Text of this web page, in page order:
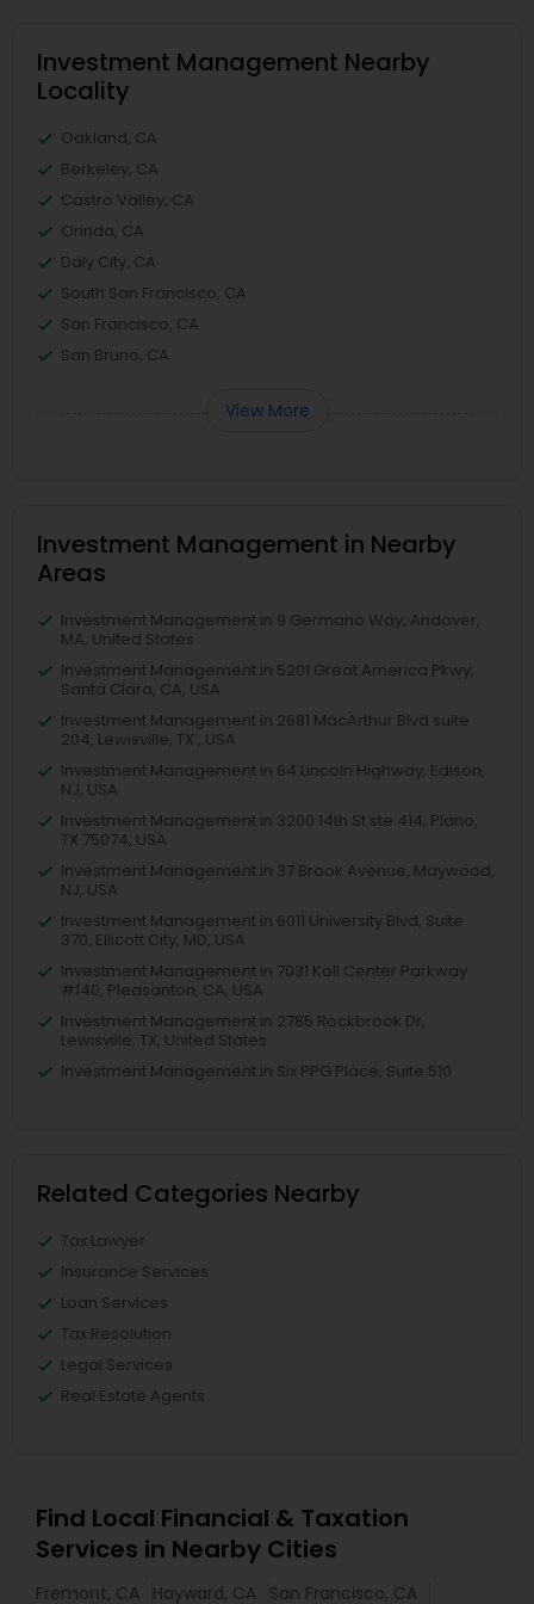
Investment Management Nearby
Locality
Oakland, CA
Berkeley, CA
Castro Valley, CA
Orinda, CA
Daly City, CA
South San Francisco, CA
San Francisco, CA
San Bruno, CA
View More
Investment Management in Nearby
Areas
Investment Management in 9 Germano Way, Andover,
MA, United States
Investment Management in 5201 Great America Pkwy,
Santa Clara, CA, USA
Investment Management in 2681 MacArthur Blvd suite
204, Lewisville, TX , USA
Investment Management in 64 Lincoln Highway, Edison,
NJ, USA
Investment Management in 3200 14th St ste 414, Plano,
TX 75074, USA
Investment Management in 37 Brook Avenue, Maywood,
NJ, USA
Investment Management in 6011 University Blvd, Suite
370, Ellicott City, MD, USA
Investment Management in 7031 Koll Center Parkway
#140, Pleasanton, CA, USA
Investment Management in 2785 Rockbrook Dr,
Lewisville, TX, United States
Investment Management in Six PPG Place, Suite 510
Related Categories Nearby
Tax Lawyer
Insurance Services
Loan Services
Tax Resolution
Legal Services
Real Estate Agents
Find Local Financial & Taxation
Services in Nearby Cities
Fremont, CA Hayward, CA San Francisco, CA